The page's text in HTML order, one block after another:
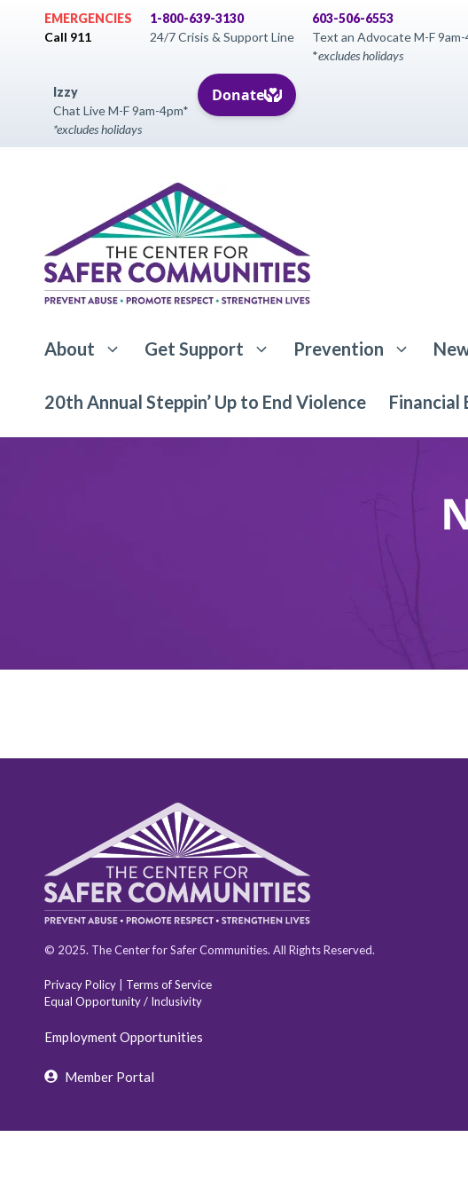
EMERGENCIES
Call 911
1-800-639-3130
24/7 Crisis & Support Line
603-506-6553
Text an Advocate M-F 9am-
*excludes holidays
Izzy
Chat Live M-F 9am-4pm*
*excludes holidays
About Get Support Prevention
20th Annual Steppin’ Up to End Violence Financial
© 2025. The Center for Safer Communities. All Rights Reserved.
Privacy Policy | Terms of Service
Equal Opportunity / Inclusivity
Employment Opportunities
Member Portal